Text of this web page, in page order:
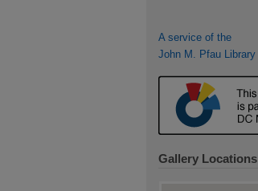
A service of the
John M. Pfau Library
Gallery Locations